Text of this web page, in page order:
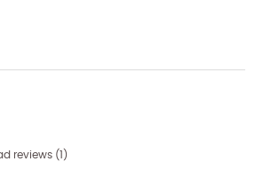
reviews (1 )